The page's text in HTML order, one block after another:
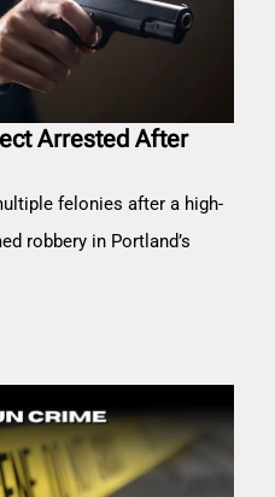
Arrested After
felonies after a high-
robbery in Portland’s